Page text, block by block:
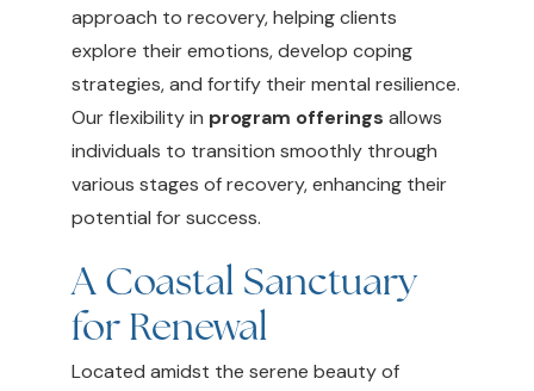
approach to recovery, helping clients
explore their emotions, develop coping
strategies, and fortify their mental resilience.
Our flexibility in program offerings allows
individuals to transition smoothly through
various stages of recovery, enhancing their
potential for success.
A Coastal Sanctuary
for Renewal
Located amidst the serene beauty of